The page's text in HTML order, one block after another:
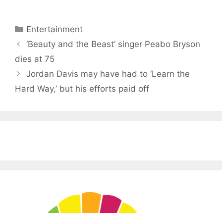
Categories
Entertainment
‘Beauty and the Beast’ singer Peabo Bryson
dies at 75
Jordan Davis may have had to ‘Learn the
Hard Way,’ but his efforts paid off